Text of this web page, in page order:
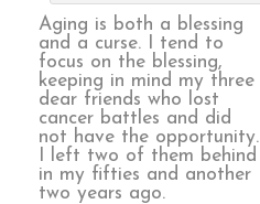
Aging is both a blessing
and a curse. I tend to
focus on the blessing,
keeping in mind my three
dear friends who lost
cancer battles and did
not have the opportunity.
I left two of them behind
in my fifties and another
two years ago.